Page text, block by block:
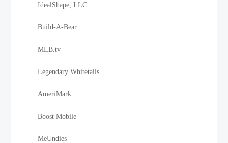
IdealShape, LLC
Build-A-Bear
MLB.tv
Legendary Whitetails
AmeriMark
Boost Mobile
MeUndies